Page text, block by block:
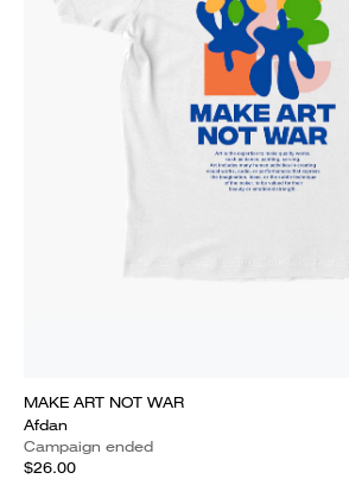
MAKE ART NOT WAR
Afdan
Campaign ended
$26.00